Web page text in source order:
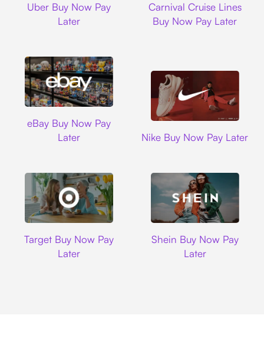
Uber Buy Now Pay
Later
Carnival Cruise Lines
Buy Now Pay Later
eBay Buy Now Pay
Later
Nike Buy Now Pay Later
Target Buy Now Pay
Later
Shein Buy Now Pay
Later